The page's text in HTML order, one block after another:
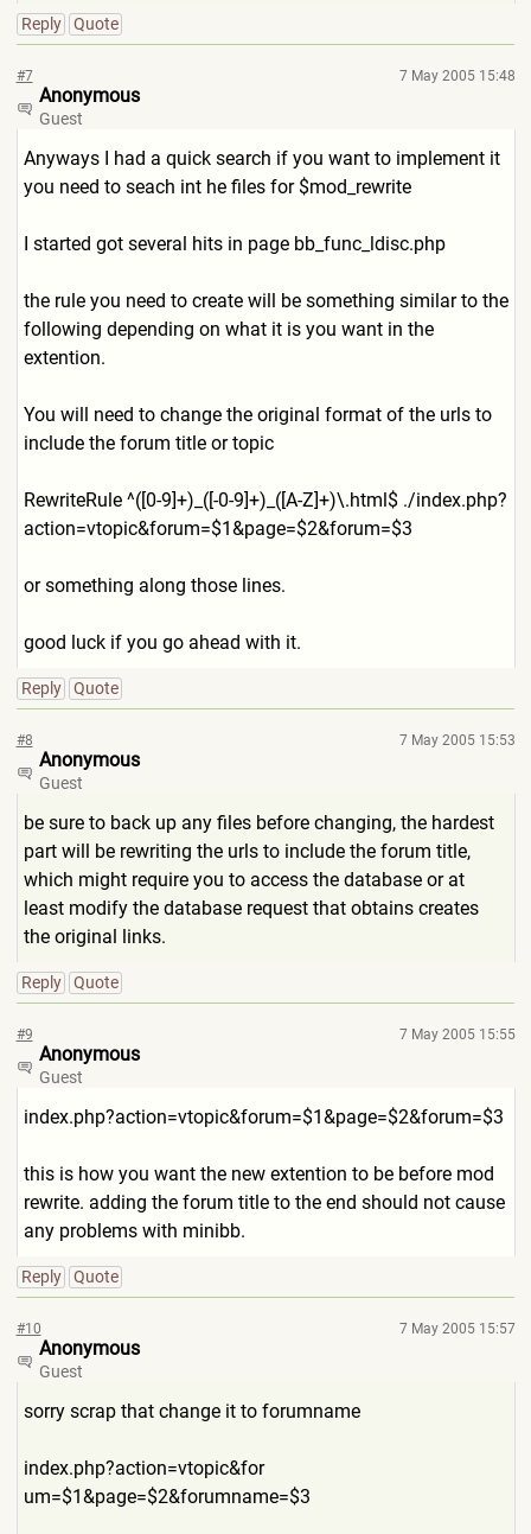
Reply Quote
#7 7 May 2005 15:48
Anonymous
Guest
Anyways I had a quick search if you want to implement it
you need to seach int he files for $mod_rewrite
I started got several hits in page bb_func_ldisc.php
the rule you need to create will be something similar to the
following depending on what it is you want in the
extention.
You will need to change the original format of the urls to
include the forum title or topic
RewriteRule ^([0-9]+)_([-0-9]+)_([A-Z]+)\.html$ ./index.php?
action=vtopic&forum=$1&page=$2&forum=$3
or something along those lines.
good luck if you go ahead with it.
Reply Quote
#8 7 May 2005 15:53
Anonymous
Guest
be sure to back up any files before changing, the hardest
part will be rewriting the urls to include the forum title,
which might require you to access the database or at
least modify the database request that obtains creates
the original links.
Reply Quote
#9 7 May 2005 15:55
Anonymous
Guest
index.php?action=vtopic&forum=$1&page=$2&forum=$3
this is how you want the new extention to be before mod
rewrite. adding the forum title to the end should not cause
any problems with minibb.
Reply Quote
#10 7 May 2005 15:57
Anonymous
Guest
sorry scrap that change it to forumname
index.php?action=vtopic&for
um=$1&page=$2&forumname=$3